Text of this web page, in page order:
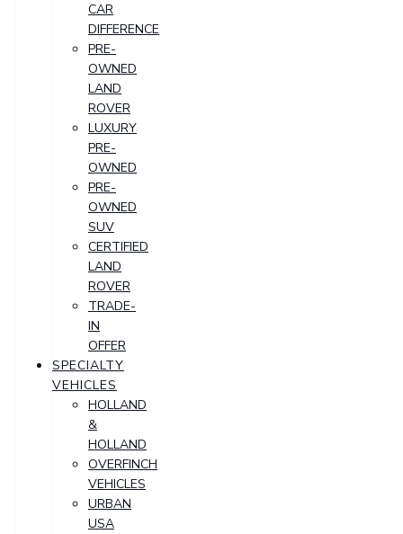
CAR
DIFFERENCE
PRE-
OWNED
LAND
ROVER
LUXURY
PRE-
OWNED
PRE-
OWNED
SUV
CERTIFIED
LAND
ROVER
TRADE-
IN
OFFER
SPECIALTY
VEHICLES
HOLLAND
&
HOLLAND
OVERFINCH
VEHICLES
URBAN
USA